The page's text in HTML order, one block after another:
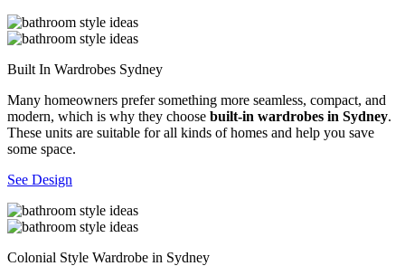
Built In Wardrobes Sydney
Many homeowners prefer something more seamless, compact, and
modern, which is why they choose built-in wardrobes in Sydney.
These units are suitable for all kinds of homes and help you save
some space.
See Design
Colonial Style Wardrobe in Sydney